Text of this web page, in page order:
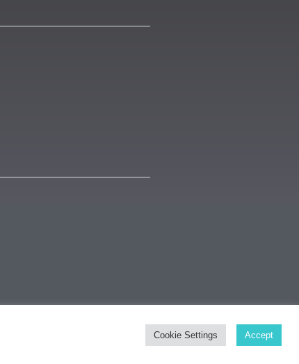
Gallery
Cookie Settings Accept